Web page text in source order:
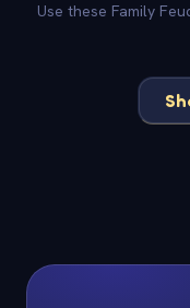
Use these Family